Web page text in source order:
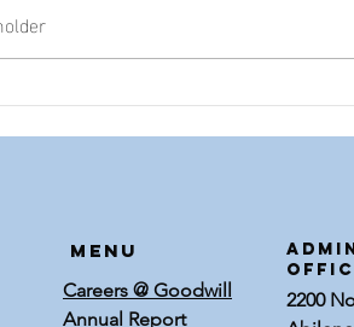
Five
Menu
Careers @ Goodwill
Annual Report
2200